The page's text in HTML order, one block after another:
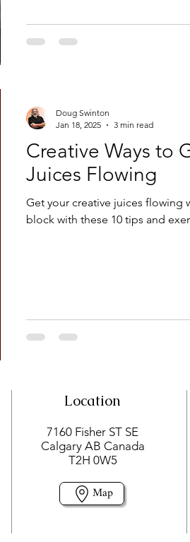
Creative Ways to
Juices Flowing
Get your creative juices flowing
block with these 10 tips and
Doug Swinton
Jan 18, 2025
3 min read
Location
7160 Fisher ST SE
Calgary AB Canada
T2H 0W5
Map